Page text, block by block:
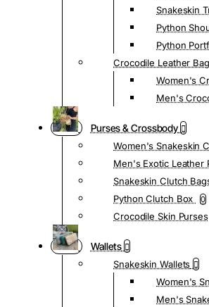
Snakeskin
Python
Python
Crocodile Leather
Women's
Men's
Purses & Crossbody
Women's Snakeskin
Men's Exotic Leather
Snakeskin Clutch
Python Clutch Box 0
Crocodile Skin Purses
Wallets
Snakeskin Wallets
Women's
Men's